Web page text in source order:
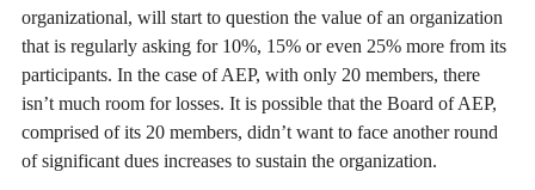
organizational, will start to question the value of an organization
that is regularly asking for 10%, 15% or even 25% more from its
participants. In the case of AEP, with only 20 members, there
isn’t much room for losses. It is possible that the Board of AEP,
comprised of its 20 members, didn’t want to face another round
of significant dues increases to sustain the organization.